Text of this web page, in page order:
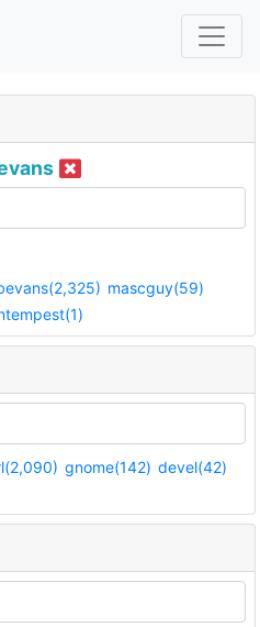
mascguy(59)
gnome(142) devel(42)